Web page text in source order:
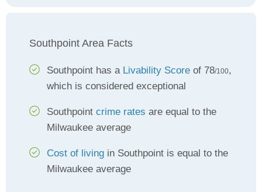
Southpoint Area Facts
Southpoint has a Livability Score of 78/100,
which is considered exceptional
Southpoint crime rates are equal to the
Milwaukee average
Cost of living in Southpoint is equal to the
Milwaukee average